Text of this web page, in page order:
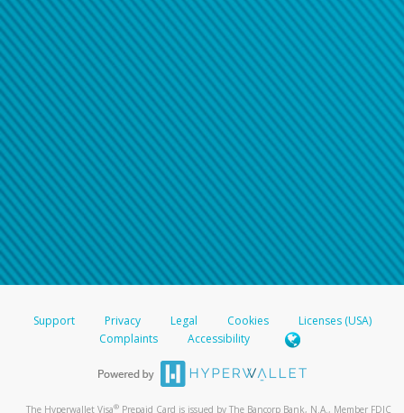
Support Privacy Legal Cookies
Licenses (USA)
Complaints
Accessibility
The Hyperwallet Visa® Prepaid Card is issued by The Bancorp Bank, N.A., Member FDIC